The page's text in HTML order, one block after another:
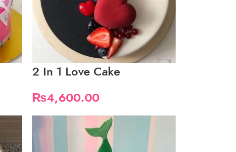
2 In 1 Love Cake
₨4,600.00